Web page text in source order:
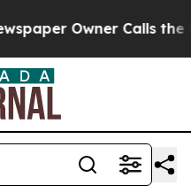
Owner Calls the